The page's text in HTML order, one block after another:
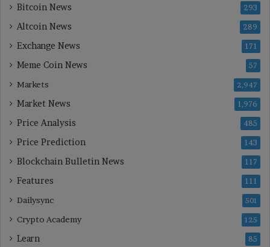
Bitcoin News 293
Altcoin News 289
Exchange News 171
Meme Coin News 57
Markets 2,947
Market News 1,976
Price Analysis 485
Price Prediction 143
Blockchain Bulletin News 117
Features 111
Dailysync 501
Crypto Academy 125
Learn 85